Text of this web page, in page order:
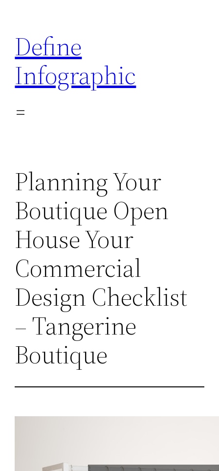
content
Define
Infographic
Planning Your
Boutique Open
House Your
Commercial
Design Checklist
– Tangerine
Boutique